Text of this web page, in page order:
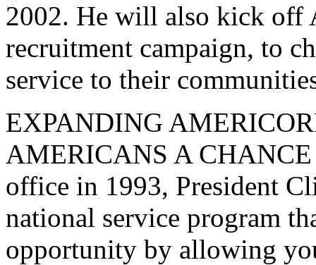
2002. He will also kick off
recruitment campaign, to
service to their
EXPANDING
AMERICANS A CHANCE
office in 1993, President
national service program
opportunity by allowing